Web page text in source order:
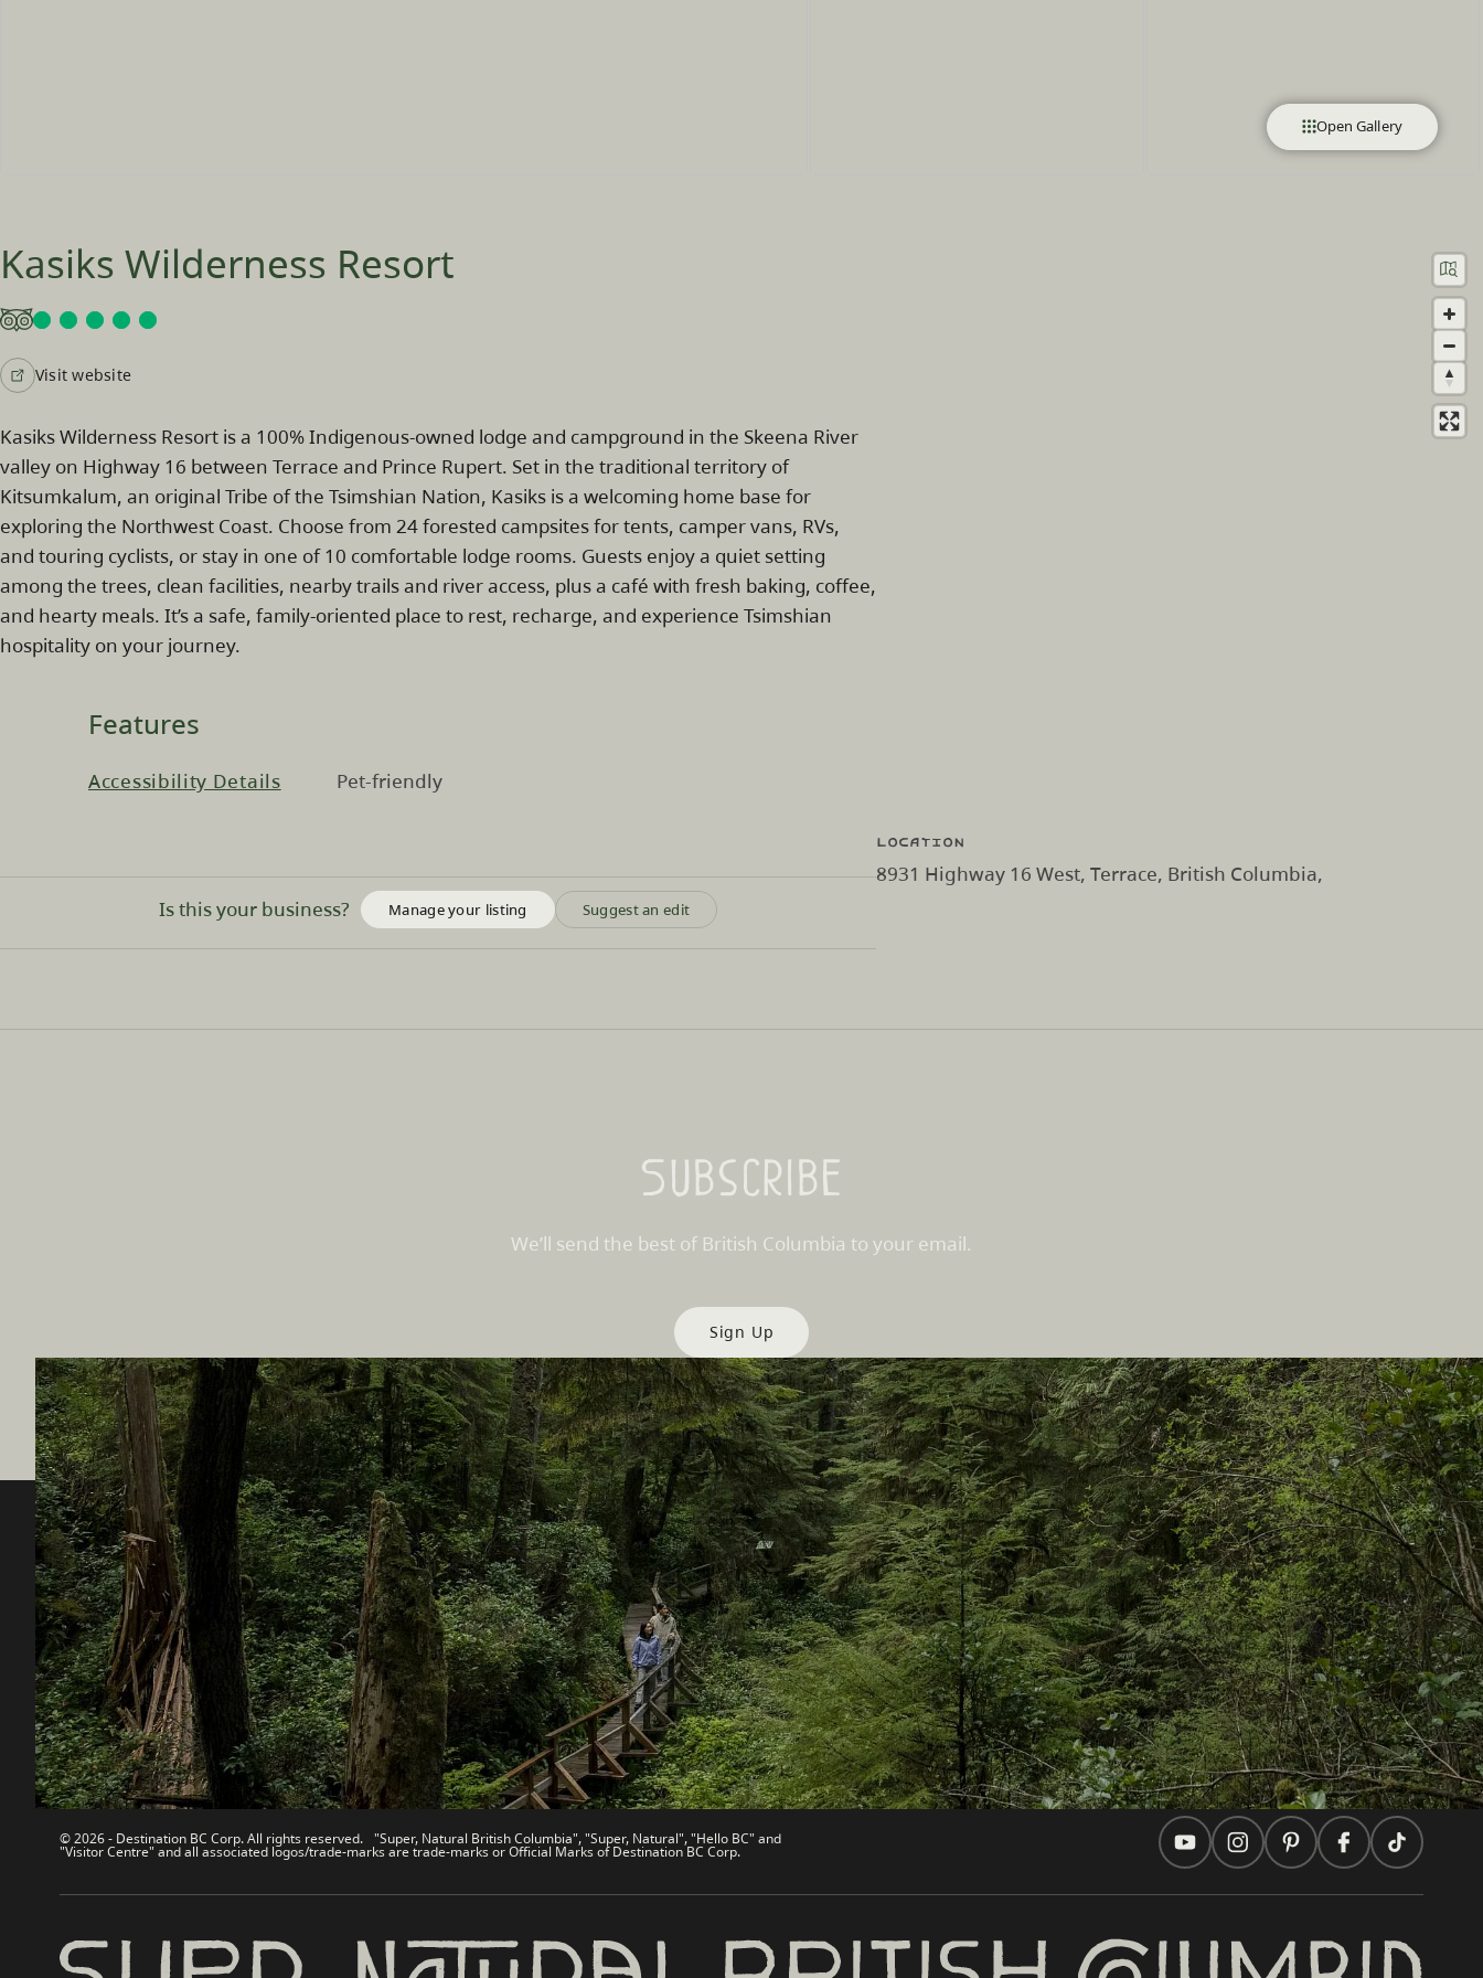
Open Gallery
Kasiks Wilderness Resort
Visit website
Kasiks Wilderness Resort is a 100% Indigenous‑owned lodge and campground in the Skeena River
valley on Highway 16 between Terrace and Prince Rupert. Set in the traditional territory of
Kitsumkalum, an original Tribe of the Tsimshian Nation, Kasiks is a welcoming home base for
exploring the Northwest Coast. Choose from 24 forested campsites for tents, camper vans, RVs,
and touring cyclists, or stay in one of 10 comfortable lodge rooms. Guests enjoy a quiet setting
among the trees, clean facilities, nearby trails and river access, plus a café with fresh baking, coffee,
and hearty meals. It’s a safe, family‑oriented place to rest, recharge, and experience Tsimshian
hospitality on your journey.
Features
Accessibility Details Pet-friendly
Is this your business? Manage your listing Suggest an edit
Location
8931 Highway 16 West, Terrace, British Columbia,
Subscribe
We’ll send the best of British Columbia to your email.
Sign Up
Destination BC
Contact Us
Sitemap
About
Legal & Policy
Our Sites
Travel Trade
Media
Corporate
简体中文 – China
Partner Sites
Trade & Invest BC
Work BC
Welcome BC
Indigenous BC
In this site
Travel Ideas
Practical Tips
Two Countries, One Journey
© 2026 - Destination BC Corp. All rights reserved. "Super, Natural British Columbia", "Super, Natural", "Hello BC" and
"Visitor Centre" and all associated logos/trade-marks are trade-marks or Official Marks of Destination BC Corp.